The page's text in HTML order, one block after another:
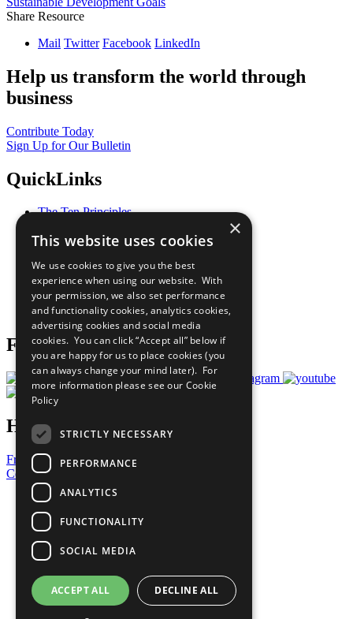
Share Resource
Mail Twitter Facebook LinkedIn
Help us transform the world through
business
Contribute Today
Sign Up for Our Bulletin
QuickLinks
The Ten Principles
Our Participants
What You Can Do
Careers & Opportunities
Join Now
Prepare your CoP
Follow Us
Have a Question?
Frequently Asked Questions
Contact Us
United Nations
Privacy Policy
Cookies Policy
Copyright
Photo Credits
×
This website uses cookies
We use cookies to give you the best
experience when using our website. With
your permission, we also set performance
and functionality cookies, analytics cookies,
advertising cookies and social media
cookies. You can click “Accept all” below if
you are happy for us to place cookies (you
can always change your mind later). For
more information please see our Cookie
Policy
STRICTLY NECESSARY
PERFORMANCE
ANALYTICS
FUNCTIONALITY
SOCIAL MEDIA
ACCEPT ALL DECLINE ALL